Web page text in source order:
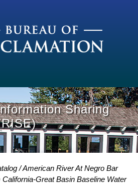
Sharing
American River At Negro Bar
Great Basin Baseline Water